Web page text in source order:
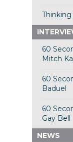
60
Mitch
60
Baduel
60
Gay Bell
NEWS